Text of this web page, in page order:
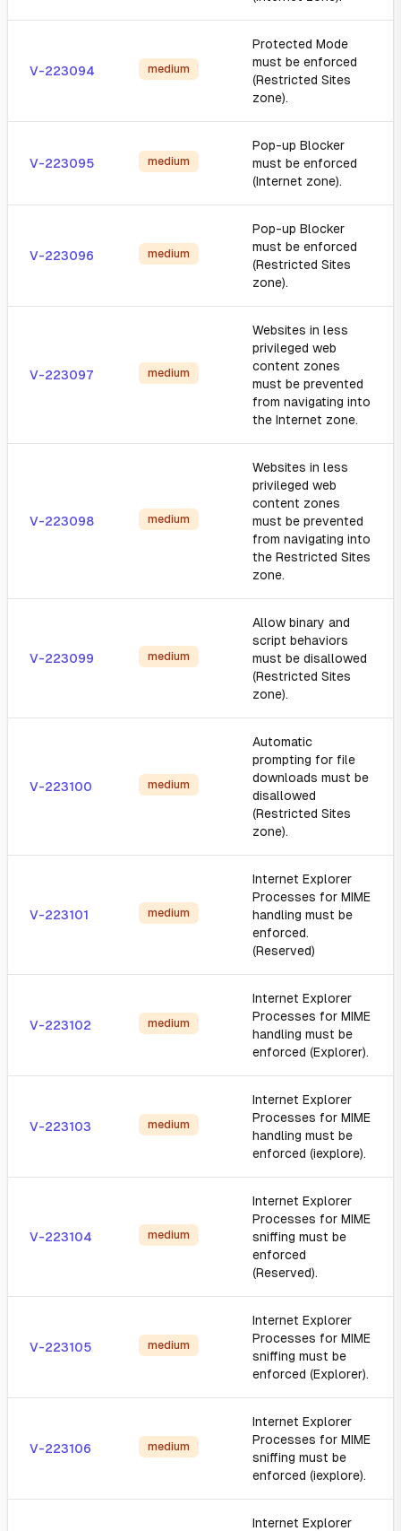
V-223094 medium
Protected Mode
must be enforced
(Restricted Sites
zone).
V-223095 medium
Pop-up Blocker
must be enforced
(Internet zone).
V-223096 medium
Pop-up Blocker
must be enforced
(Restricted Sites
zone).
V-223097 medium
Websites in less
privileged web
content zones
must be prevented
from navigating into
the Internet zone.
V-223098 medium
Websites in less
privileged web
content zones
must be prevented
from navigating into
the Restricted Sites
zone.
V-223099 medium
Allow binary and
script behaviors
must be disallowed
(Restricted Sites
zone).
V-223100 medium
Automatic
prompting for file
downloads must be
disallowed
(Restricted Sites
zone).
V-223101 medium
Internet Explorer
Processes for MIME
handling must be
enforced.
(Reserved)
V-223102 medium
Internet Explorer
Processes for MIME
handling must be
enforced (Explorer).
V-223103 medium
Internet Explorer
Processes for MIME
handling must be
enforced (iexplore).
V-223104 medium
Internet Explorer
Processes for MIME
sniffing must be
enforced
(Reserved).
V-223105 medium
Internet Explorer
Processes for MIME
sniffing must be
enforced (Explorer).
V-223106 medium
Internet Explorer
Processes for MIME
sniffing must be
enforced (iexplore).
Internet Explorer